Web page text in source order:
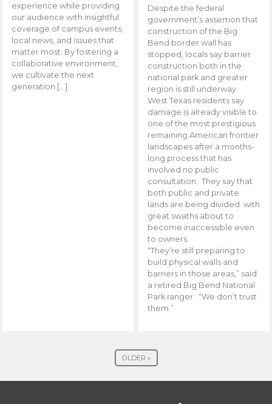
experience while providing
our audience with insightful
coverage of campus events,
local news, and issues that
matter most. By fostering a
collaborative environment,
we cultivate the next
generation […]
Despite the federal
government’s assertion that
construction of the Big
Bend border wall has
stopped, locals say barrier
construction both in the
national park and greater
region is still underway.
West Texas residents say
damage is already visible to
one of the most prestigious
remaining American frontier
landscapes after a months-
long process that has
involved no public
consultation. They say that
both public and private
lands are being divided with
great swaths about to
become inaccessible even
to owners.
“They’re still preparing to
build physical walls and
barriers in those areas,” said
a retired Big Bend National
Park ranger . “We don’t trust
them.”
OLDER »